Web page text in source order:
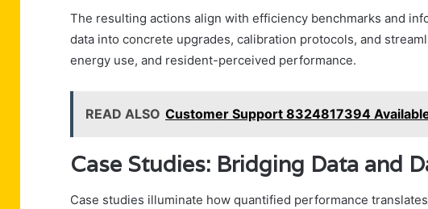
The resulting actions align with efficiency benchmarks and
data into concrete upgrades, calibration protocols, and
energy use, and resident-perceived performance.
READ ALSO Customer Support 8324817394
Case Studies: Bridging Data and
Case studies illuminate how quantified performance